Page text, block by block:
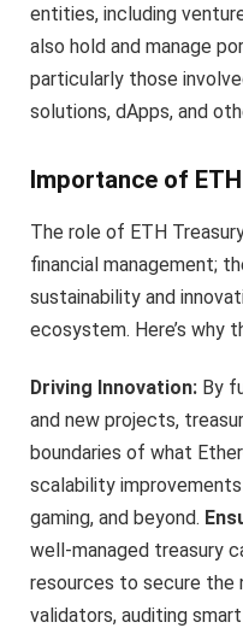
entities, including
also hold and manage
particularly those
solutions, dApps, and
Importance of
The role of ETH
financial management;
sustainability and
ecosystem. Here’s why
Driving Innovation: By
and new projects,
boundaries of what
scalability
gaming, and beyond.
well-managed treasury
resources to secure the
validators, auditing